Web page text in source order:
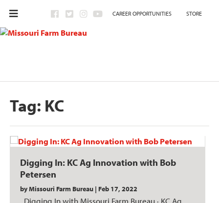
CAREER OPPORTUNITIES STORE
Tag: KC
Digging In: KC Ag Innovation with Bob
Petersen
byMissouri Farm Bureau | Feb 17, 2022